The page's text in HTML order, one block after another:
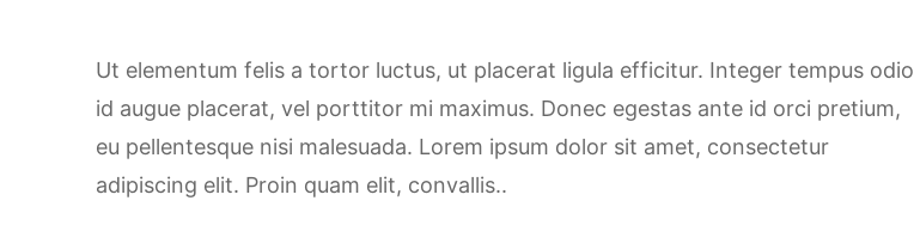
Ut elementum felis a tortor luctus, ut placerat ligula efficitur. Integer tempus odio
id augue placerat, vel porttitor mi maximus. Donec egestas ante id orci pretium,
eu pellentesque nisi malesuada. Lorem ipsum dolor sit amet, consectetur
adipiscing elit. Proin quam elit, convallis..